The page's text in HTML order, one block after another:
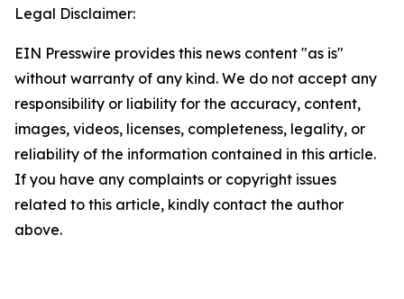
Legal Disclaimer:
EIN Presswire provides this news content "as is"
without warranty of any kind. We do not accept any
responsibility or liability for the accuracy, content,
images, videos, licenses, completeness, legality, or
reliability of the information contained in this article.
If you have any complaints or copyright issues
related to this article, kindly contact the author
above.